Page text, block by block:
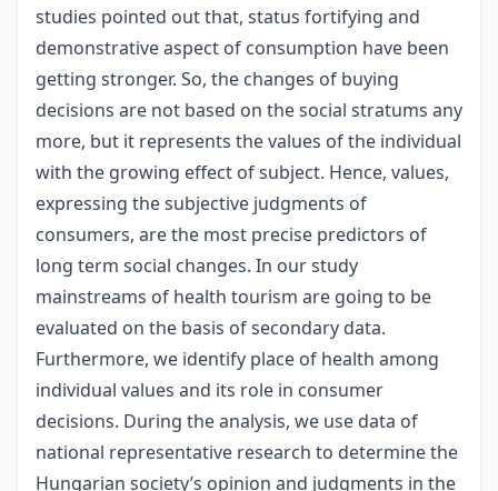
studies pointed out that, status fortifying and
demonstrative aspect of consumption have been
getting stronger. So, the changes of buying
decisions are not based on the social stratums any
more, but it represents the values of the individual
with the growing effect of subject. Hence, values,
expressing the subjective judgments of
consumers, are the most precise predictors of
long term social changes. In our study
mainstreams of health tourism are going to be
evaluated on the basis of secondary data.
Furthermore, we identify place of health among
individual values and its role in consumer
decisions. During the analysis, we use data of
national representative research to determine the
Hungarian society’s opinion and judgments in the